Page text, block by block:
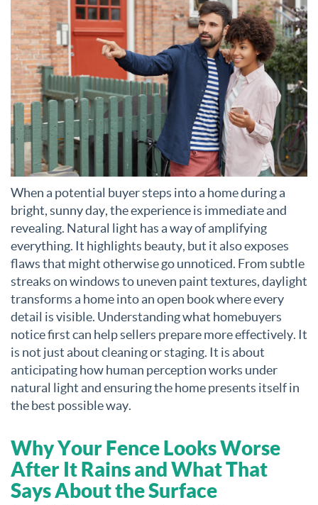
When a potential buyer steps into a home during a
bright, sunny day, the experience is immediate and
revealing. Natural light has a way of amplifying
everything. It highlights beauty, but it also exposes
flaws that might otherwise go unnoticed. From subtle
streaks on windows to uneven paint textures, daylight
transforms a home into an open book where every
detail is visible. Understanding what homebuyers
notice first can help sellers prepare more effectively. It
is not just about cleaning or staging. It is about
anticipating how human perception works under
natural light and ensuring the home presents itself in
the best possible way.
Why Your Fence Looks Worse
After It Rains and What That
Says About the Surface